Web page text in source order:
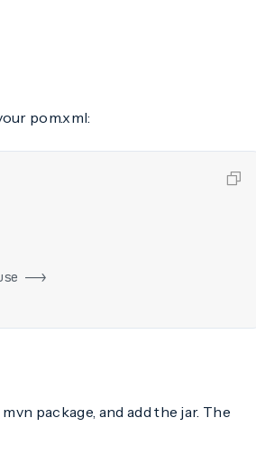
pom.xml:
-->
package, and add the jar. The